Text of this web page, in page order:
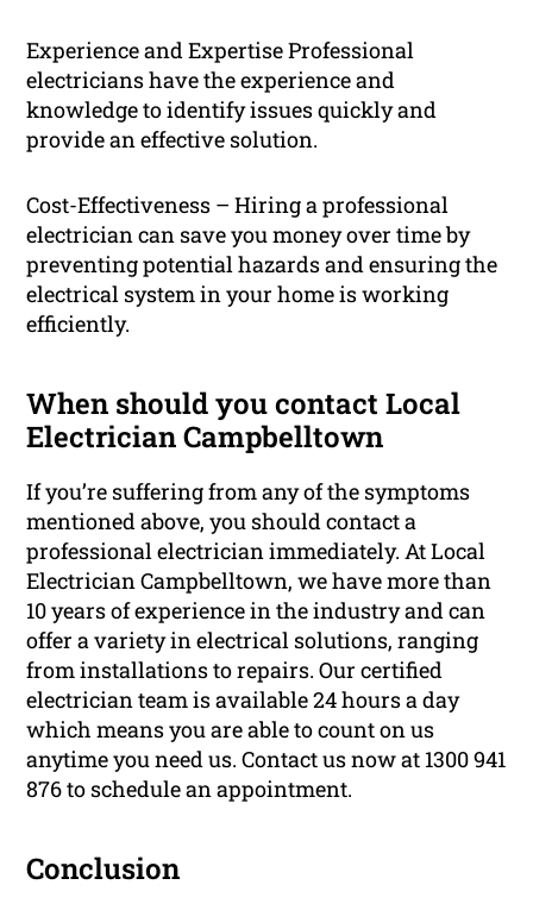
Experience and Expertise Professional
electricians have the experience and
knowledge to identify issues quickly and
provide an effective solution.
Cost-Effectiveness – Hiring a professional
electrician can save you money over time by
preventing potential hazards and ensuring the
electrical system in your home is working
efficiently.
When should you contact Local
Electrician Campbelltown
If you’re suffering from any of the symptoms
mentioned above, you should contact a
professional electrician immediately. At Local
Electrician Campbelltown, we have more than
10 years of experience in the industry and can
offer a variety in electrical solutions, ranging
from installations to repairs. Our certified
electrician team is available 24 hours a day
which means you are able to count on us
anytime you need us. Contact us now at 1300 941
876 to schedule an appointment.
Conclusion